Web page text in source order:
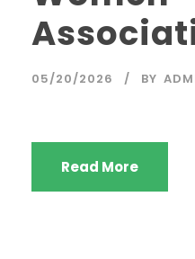
05/20/2026 BY
Read More